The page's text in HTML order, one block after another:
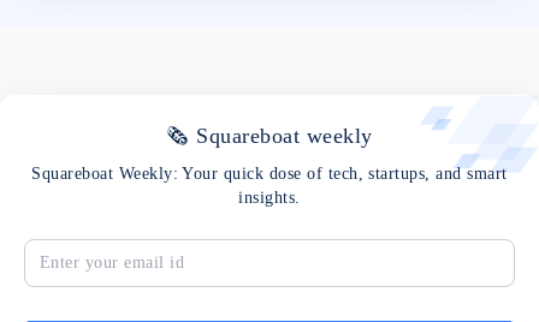
🗞 Squareboat weekly
Squareboat Weekly: Your quick dose of tech, startups, and smart
insights.